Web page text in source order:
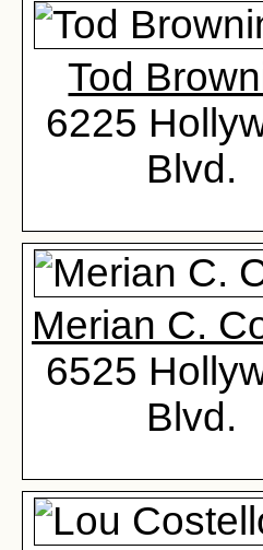
Tod
6225
Blvd.
Merian C.
6525
Blvd.